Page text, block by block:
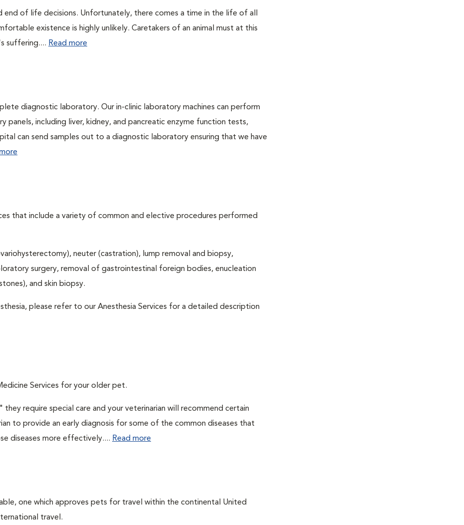
of life decisions. Unfortunately, there comes a time in the life of all
existence is highly unlikely. Caretakers of an animal must at this
suffering.... Read more
diagnostic laboratory. Our in-clinic laboratory machines can perform
including liver, kidney, and pancreatic enzyme function tests,
can send samples out to a diagnostic laboratory ensuring that we have
that include a variety of common and elective procedures performed
neuter (castration), lump removal and biopsy,
surgery, removal of gastrointestinal foreign bodies, enucleation
and skin biopsy.
please refer to our Anesthesia Services for a detailed description
Services for your older pet.
require special care and your veterinarian will recommend certain
to provide an early diagnosis for some of the common diseases that
diseases more effectively.... Read more
one which approves pets for travel within the continental United
travel.